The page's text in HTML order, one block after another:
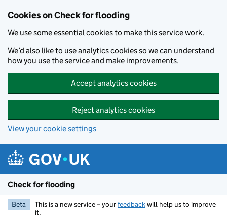
Cookies on Check for flooding
We use some essential cookies to make this service work.
We’d also like to use analytics cookies so we can understand
how you use the service and make improvements.
Accept analytics cookies
Reject analytics cookies
View your cookie settings
Check for flooding
Beta This is a new service – yourfeedbackwill help us to improve
it.